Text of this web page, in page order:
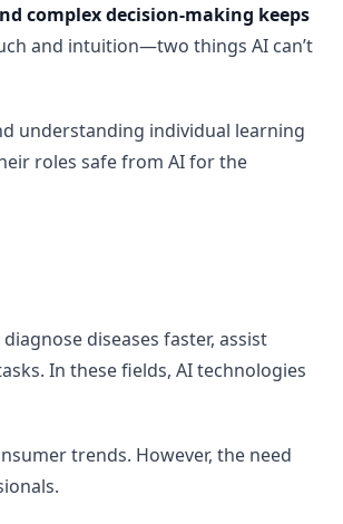
complex decision-making keeps
and intuition—two things AI can’t
understanding individual learning
roles safe from AI for the
diseases faster, assist
In these fields, AI technologies
trends. However, the need